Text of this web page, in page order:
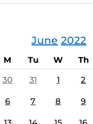
June 2022
M Tu W Th
30 31 1 2
6 7 8 9